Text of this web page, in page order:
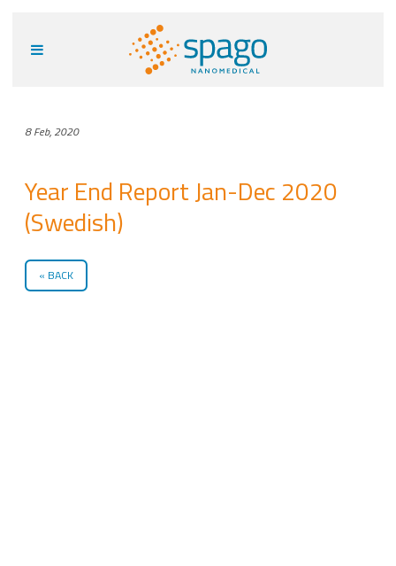
8 Feb, 2020
Year End Report Jan-Dec 2020
(Swedish)
BACK